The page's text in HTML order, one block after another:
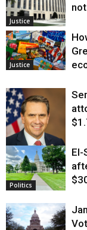
Justice
Justice
Justice
Politics
El-